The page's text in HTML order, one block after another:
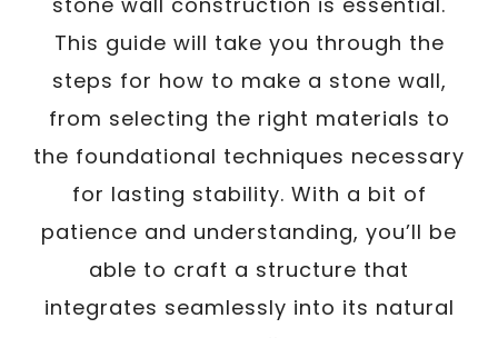
This guide will take you through the
steps for how to make a stone wall,
from selecting the right materials to
the foundational techniques necessary
for lasting stability. With a bit of
patience and understanding, you’ll be
able to craft a structure that
integrates seamlessly into its natural